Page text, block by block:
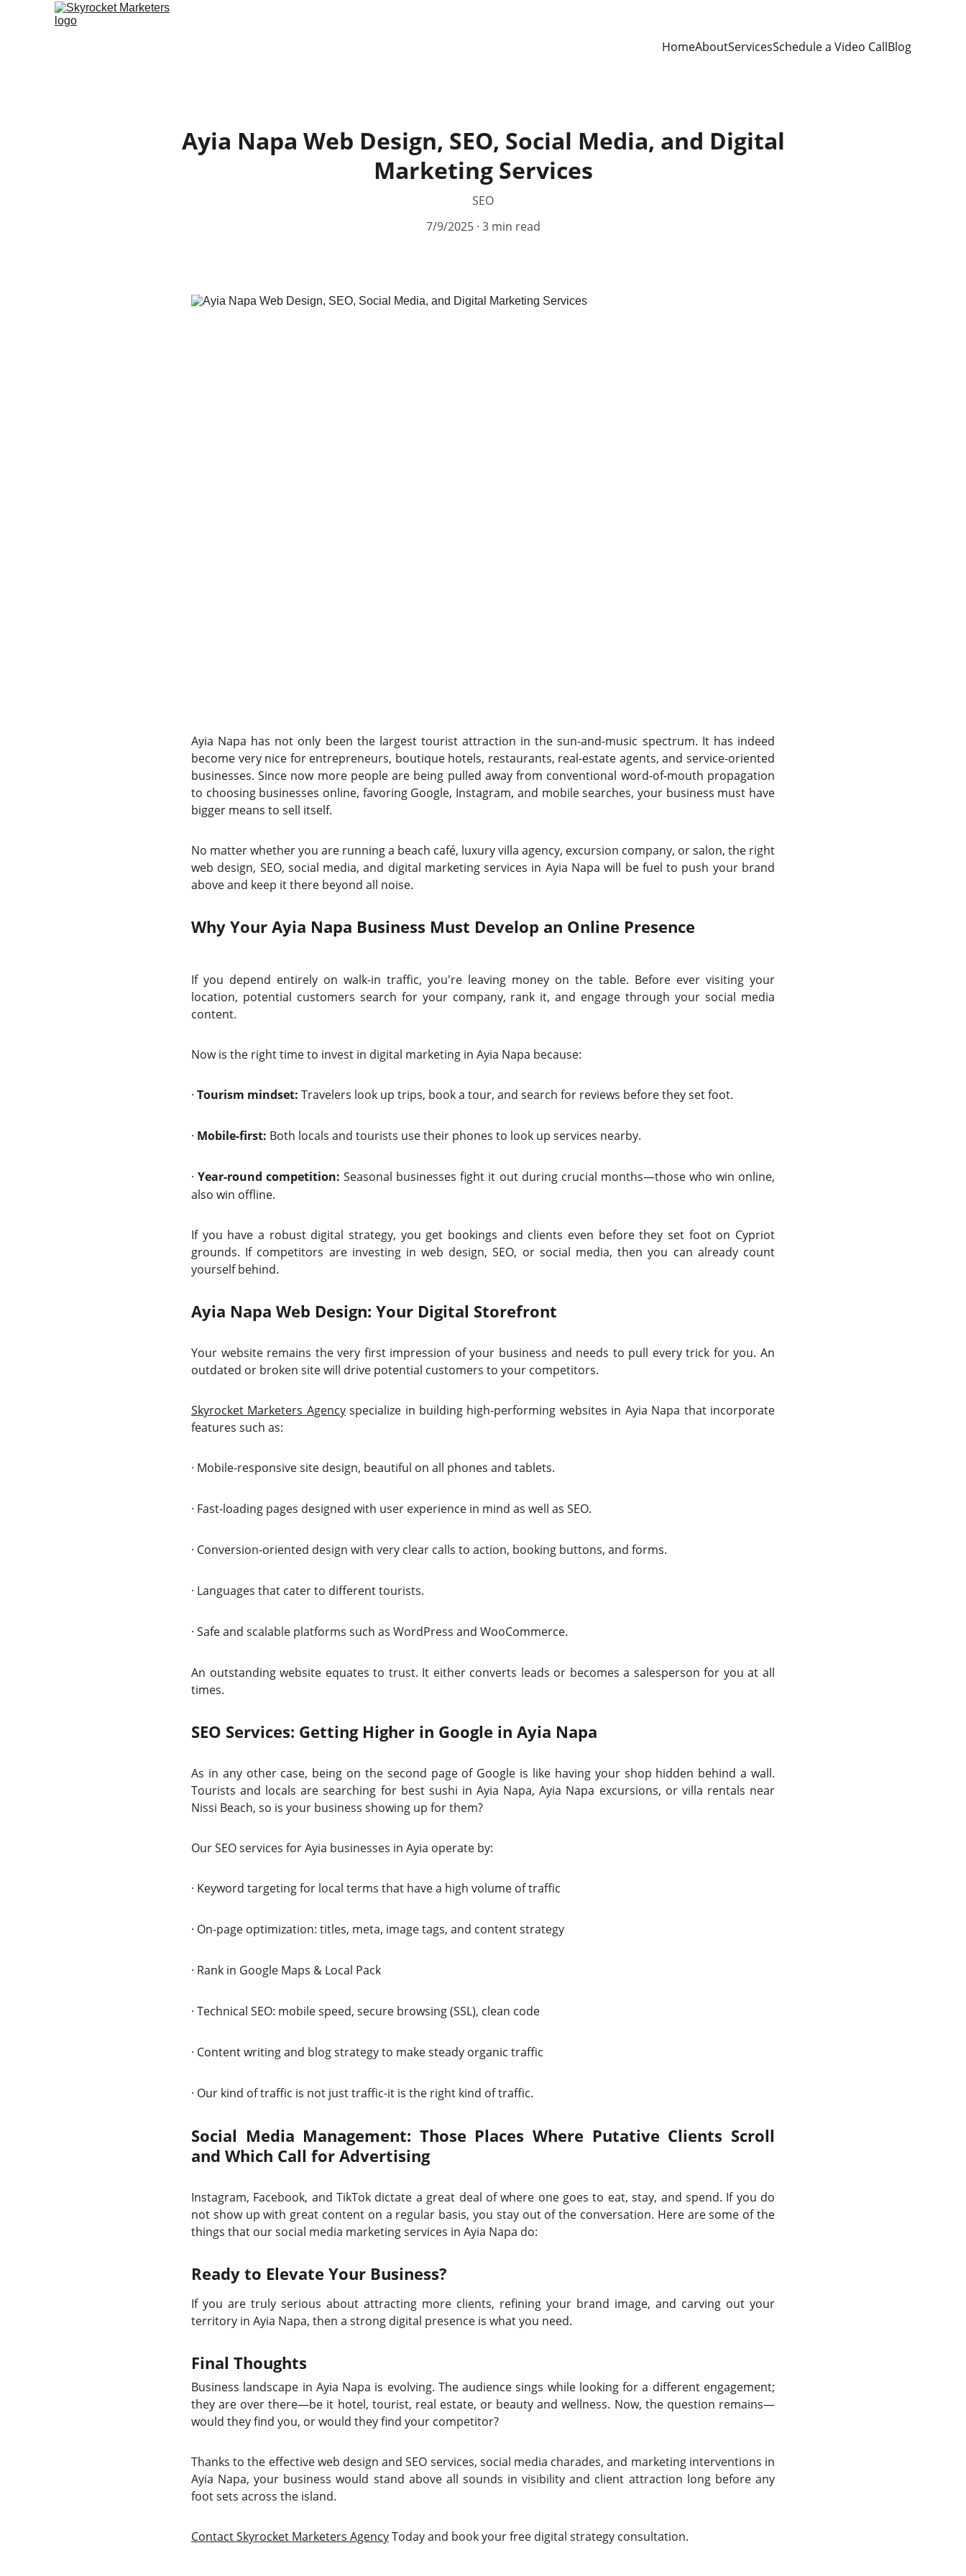
HomeAboutServicesSchedule a Video CallBlog
Ayia Napa Web Design, SEO, Social Media, and Digital
Marketing Services
SEO
7/9/2025 3 min read
Ayia Napa has not only been the largest tourist attraction in the sun-and-music spectrum. It has indeed
become very nice for entrepreneurs, boutique hotels, restaurants, real-estate agents, and service-oriented
businesses. Since now more people are being pulled away from conventional word-of-mouth propagation
to choosing businesses online, favoring Google, Instagram, and mobile searches, your business must have
bigger means to sell itself.
No matter whether you are running a beach café, luxury villa agency, excursion company, or salon, the right
web design, SEO, social media, and digital marketing services in Ayia Napa will be fuel to push your brand
above and keep it there beyond all noise.
Why Your Ayia Napa Business Must Develop an Online Presence
If you depend entirely on walk-in traffic, you're leaving money on the table. Before ever visiting your
location, potential customers search for your company, rank it, and engage through your social media
content.
Now is the right time to invest in digital marketing in Ayia Napa because:
· Tourism mindset: Travelers look up trips, book a tour, and search for reviews before they set foot.
· Mobile-first: Both locals and tourists use their phones to look up services nearby.
· Year-round competition: Seasonal businesses fight it out during crucial months—those who win online,
also win offline.
If you have a robust digital strategy, you get bookings and clients even before they set foot on Cypriot
grounds. If competitors are investing in web design, SEO, or social media, then you can already count
yourself behind.
Ayia Napa Web Design: Your Digital Storefront
Your website remains the very first impression of your business and needs to pull every trick for you. An
outdated or broken site will drive potential customers to your competitors.
Skyrocket Marketers Agencyspecialize in building high-performing websites in Ayia Napa that incorporate
features such as:
· Mobile-responsive site design, beautiful on all phones and tablets.
· Fast-loading pages designed with user experience in mind as well as SEO.
· Conversion-oriented design with very clear calls to action, booking buttons, and forms.
· Languages that cater to different tourists.
· Safe and scalable platforms such as WordPress and WooCommerce.
An outstanding website equates to trust. It either converts leads or becomes a salesperson for you at all
times.
SEO Services: Getting Higher in Google in Ayia Napa
As in any other case, being on the second page of Google is like having your shop hidden behind a wall.
Tourists and locals are searching for best sushi in Ayia Napa, Ayia Napa excursions, or villa rentals near
Nissi Beach, so is your business showing up for them?
Our SEO services for Ayia businesses in Ayia operate by:
· Keyword targeting for local terms that have a high volume of traffic
· On-page optimization: titles, meta, image tags, and content strategy
· Rank in Google Maps & Local Pack
· Technical SEO: mobile speed, secure browsing (SSL), clean code
· Content writing and blog strategy to make steady organic traffic
· Our kind of traffic is not just traffic-it is the right kind of traffic.
Social Media Management: Those Places Where Putative Clients Scroll
and Which Call for Advertising
Instagram, Facebook, and TikTok dictate a great deal of where one goes to eat, stay, and spend. If you do
not show up with great content on a regular basis, you stay out of the conversation. Here are some of the
things that our social media marketing services in Ayia Napa do:
Ready to Elevate Your Business?
If you are truly serious about attracting more clients, refining your brand image, and carving out your
territory in Ayia Napa, then a strong digital presence is what you need.
Final Thoughts
Business landscape in Ayia Napa is evolving. The audience sings while looking for a different engagement;
they are over there—be it hotel, tourist, real estate, or beauty and wellness. Now, the question remains—
would they find you, or would they find your competitor?
Thanks to the effective web design and SEO services, social media charades, and marketing interventions in
Ayia Napa, your business would stand above all sounds in visibility and client attraction long before any
foot sets across the island.
Contact Skyrocket Marketers AgencyToday and book your free digital strategy consultation.